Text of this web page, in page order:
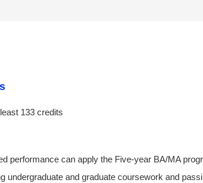
133 credits
performance can apply the Five-year BA/MA
undergraduate and graduate coursework and